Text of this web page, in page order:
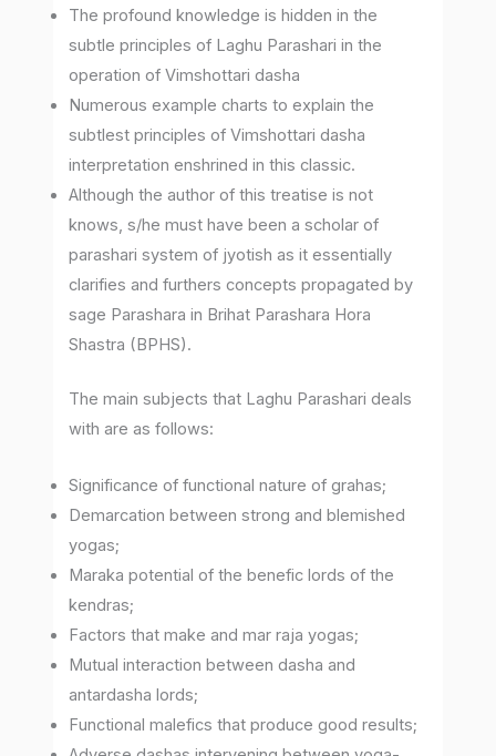
The profound knowledge is hidden in the
subtle principles of Laghu Parashari in the
operation of Vimshottari dasha
Numerous example charts to explain the
subtlest principles of Vimshottari dasha
interpretation enshrined in this classic.
Although the author of this treatise is not
knows, s/he must have been a scholar of
parashari system of jyotish as it essentially
clarifies and furthers concepts propagated by
sage Parashara in Brihat Parashara Hora
Shastra (BPHS).
The main subjects that Laghu Parashari deals
with are as follows:
Significance of functional nature of grahas;
Demarcation between strong and blemished
yogas;
Maraka potential of the benefic lords of the
kendras;
Factors that make and mar raja yogas;
Mutual interaction between dasha and
antardasha lords;
Functional malefics that produce good results;